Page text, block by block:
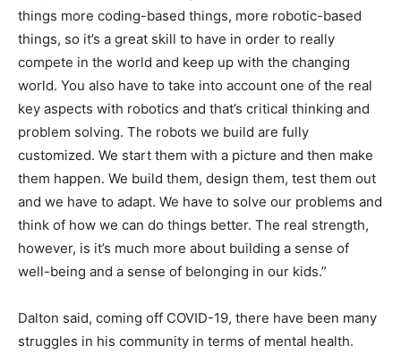
things more coding-based things, more robotic-based
things, so it’s a great skill to have in order to really
compete in the world and keep up with the changing
world. You also have to take into account one of the real
key aspects with robotics and that’s critical thinking and
problem solving. The robots we build are fully
customized. We start them with a picture and then make
them happen. We build them, design them, test them out
and we have to adapt. We have to solve our problems and
think of how we can do things better. The real strength,
however, is it’s much more about building a sense of
well-being and a sense of belonging in our kids.”
Dalton said, coming off COVID-19, there have been many
struggles in his community in terms of mental health.